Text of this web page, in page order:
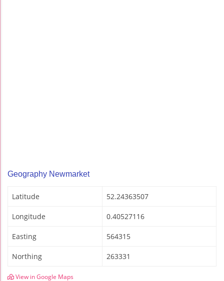
Geography Newmarket
Latitude 52.24363507
Longitude 0.40527116
Easting 564315
Northing 263331
View in Google Maps